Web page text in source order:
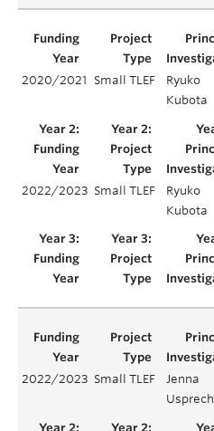
2020/2021 Small TLEF
Ryuko
Kubota
2022/2023 Small TLEF
Ryuko
Kubota
2022/2023 Small TLEF
Jenna
Usprech